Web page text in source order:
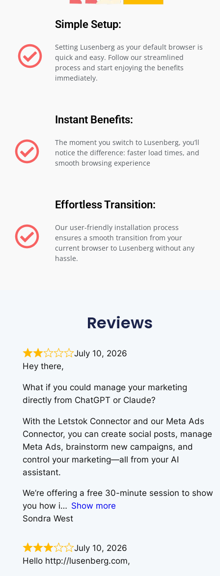
Simple Setup:
Setting Lusenberg as your default browser is
quick and easy. Follow our streamlined
process and start enjoying the benefits
immediately.
Instant Benefits:
The moment you switch to Lusenberg, you’ll
notice the difference: faster load times, and
smooth browsing experience
Effortless Transition:
Our user-friendly installation process
ensures a smooth transition from your
current browser to Lusenberg without any
hassle.
Reviews
July 10, 2026
Hey there,
What if you could manage your marketing
directly from ChatGPT or Claude?
With the Letstok Connector and our Meta Ads
Connector, you can create social posts, manage
Meta Ads, brainstorm new campaigns, and
control your marketing—all from your AI
assistant.
We’re offering a free 30-minute session to show
you how i
Show more
Sondra West
July 10, 2026
Hello http://lusenberg.com,